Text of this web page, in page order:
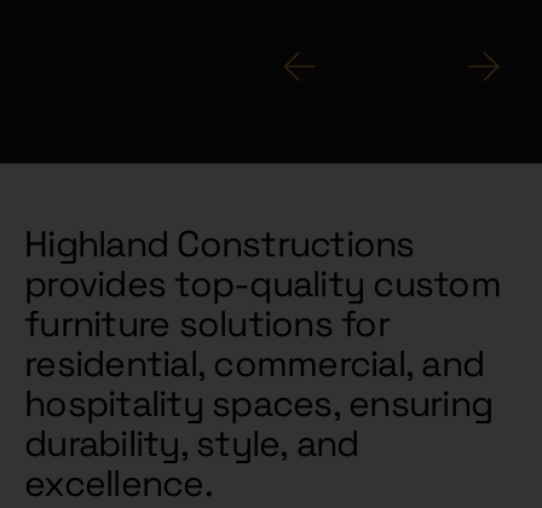
Highland Constructions
provides top-quality custom
furniture solutions for
residential, commercial, and
hospitality spaces, ensuring
durability, style, and
excellence.